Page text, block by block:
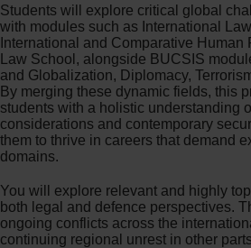
Students will explore critical global
with modules such as International
International and Comparative Human
Law School, alongside BUCSIS
and Globalization, Diplomacy,
By merging these dynamic fields, this
students with a holistic understanding
considerations and contemporary
them to thrive in careers that demand
domains.
You will explore relevant and highly
both legal and defence perspectives.
ongoing conflicts across the
continuing regional unrest in other